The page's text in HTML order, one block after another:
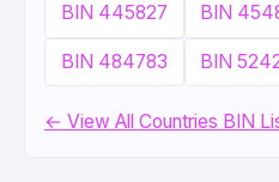
BIN 445827 BIN
BIN 484783 BIN
← View All Countries BIN